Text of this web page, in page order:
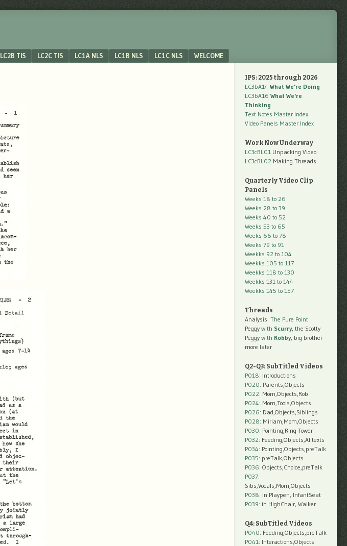
LC2B TIS LC2C TIS LC1A NLS LC1B NLS LC1C NLS WELCOME
IPS: 2025 through 2026
LC3bA14 What We're Doing
LC3bA16 What We're
Thinking
Text Notes Master Index
Video Panels Master Index
Work Now Underway
LC3cBL01 Unpacking Video
LC3cBL02 Making Threads
Quarterly Video Clip
Panels
Weeks 18 to 26
Weeks 28 to 39
Weeks 40 to 52
Weeks 53 to 65
Weeks 66 to 78
Weeks 79 to 91
Weekks 92 to 104
Weekks 105 to 117
Weekks 118 to 130
Weekks 131 to 144
Weekks 145 to 157
Threads
Analysis: The Pure Point
Peggy with Scurry, the Scotty
Peggy with Robby, big brother
more later
Q2-Q3: SubTitled Videos
P018: Introductions
P020: Parents,Objects
P022: Mom,Objects,Rob
P024: Mom,Tools,Objects
P026: Dad,Objects,Siblings
P028: Miriam,Mom,Objects
P030: Pointing,Ring Tower
P032: Feeding,Objects,AI texts
P034: Pointing,Objects,preTalk
P035: preTalk,Objects
P036: Objects,Choice,preTalk
P037:
Sibs,Vocals,Mom,Objects
P038: in Playpen, InfantSeat
P039: in HighChair, Walker
Q4: SubTitled Videos
P040: Feeding,Objects,preTalk
P041: Interactions,Objects